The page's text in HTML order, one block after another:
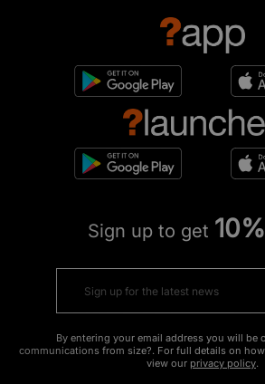
Sign up to get
By entering your email address you will be
communications from size?. For full details on
view our privacy policy.